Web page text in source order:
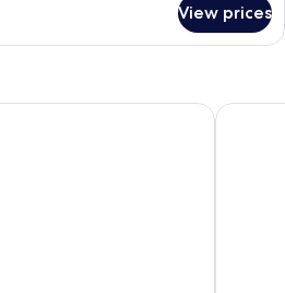
View prices
Jubilee